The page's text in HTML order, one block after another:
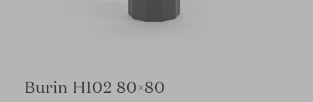
Burin H102 80×80